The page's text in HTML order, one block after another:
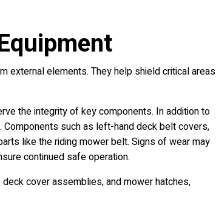
external elements. They help shield critical areas
the integrity of key components. In addition to
such as left-hand deck belt covers,
like the riding mower belt. Signs of wear may
continued safe operation.
cover assemblies, and mower hatches,